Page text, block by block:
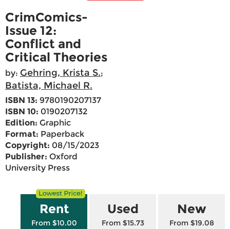
CrimComics-
Issue 12:
Conflict and
Critical Theories
by: Gehring, Krista S.;
Batista, Michael R.
ISBN 13: 9780190207137
ISBN 10: 0190207132
Edition: Graphic
Format: Paperback
Copyright: 08/15/2023
Publisher: Oxford
University Press
Rent
From $10.00
Used
From $15.73
New
From $19.08